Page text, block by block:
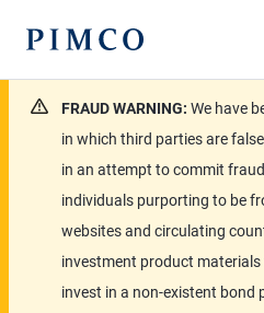
FRAUD WARNING: We have
in which third parties are
in an attempt to commit
individuals purporting to be
websites and circulating
investment product
invest in a non-existent bond